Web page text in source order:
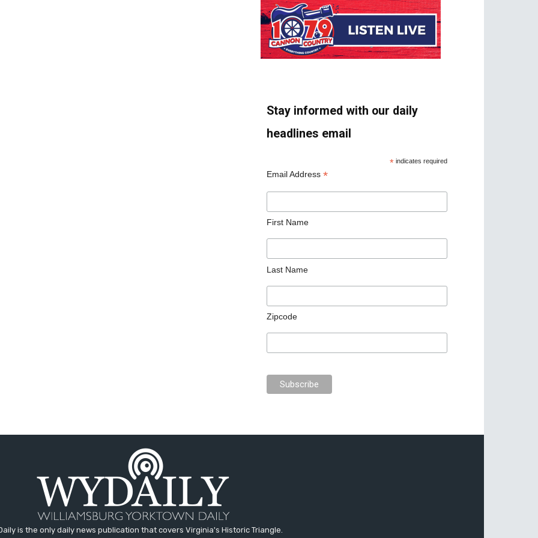
Stay informed with our daily
headlines email
* indicates required
Email Address *
First Name
Last Name
Zipcode
is the only daily news publication that covers Virginia's Historic Triangle.